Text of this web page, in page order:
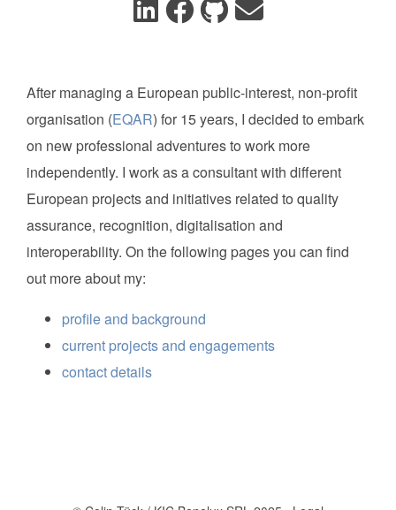
After managing a European public-interest, non-profit
organisation (EQAR) for 15 years, I decided to embark
on new professional adventures to work more
independently. I work as a consultant with different
European projects and initiatives related to quality
assurance, recognition, digitalisation and
interoperability. On the following pages you can find
out more about my:
profile and background
current projects and engagements
contact details